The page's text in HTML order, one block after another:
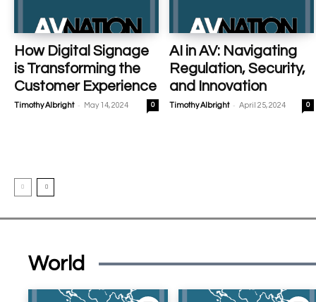
How Digital Signage
is Transforming the
Customer Experience
Timothy Albright - May 14, 2024 0
AI in AV: Navigating
Regulation, Security,
and Innovation
Timothy Albright - April 25, 2024 0
World